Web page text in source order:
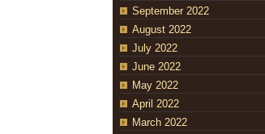
September 2022
August 2022
July 2022
June 2022
May 2022
April 2022
March 2022